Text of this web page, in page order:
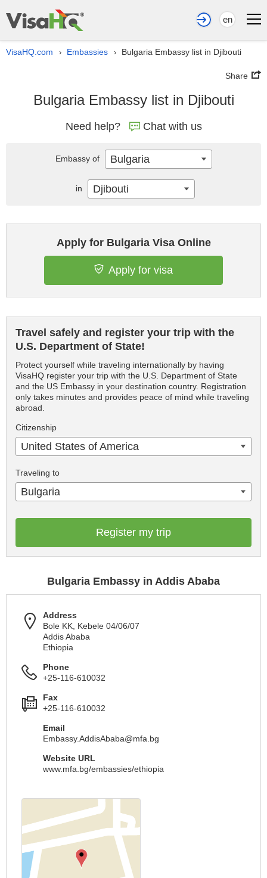
en
VisaHQ.com › Embassies › Bulgaria Embassy list in Djibouti
Share
Bulgaria Embassy list in Djibouti
Need help? Chat with us
Apply for Bulgaria Visa Online
Apply for visa
Travel safely and register your trip with the
U.S. Department of State!
Protect yourself while traveling internationally by having
VisaHQ register your trip with the U.S. Department of State
and the US Embassy in your destination country. Registration
only takes minutes and provides peace of mind while traveling
abroad.
Citizenship
United States of America
Traveling to
Bulgaria
Register my trip
Bulgaria Embassy in Addis Ababa
Address
Bole KK, Kebele 04/06/07
Addis Ababa
Ethiopia
Phone
+25-116-610032
Fax
+25-116-610032
Email
Embassy.AddisAbaba@mfa.bg
Website URL
www.mfa.bg/embassies/ethiopia
Embassy of Bulgaria
in Djibouti